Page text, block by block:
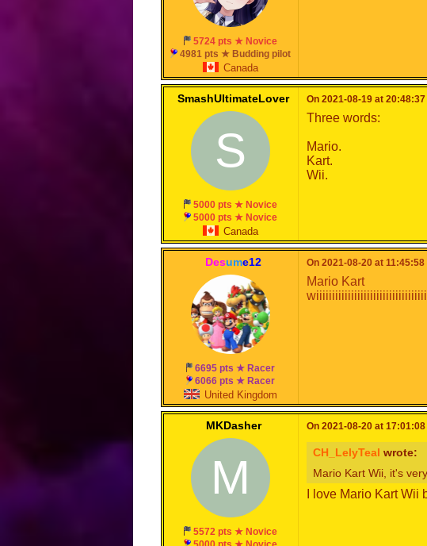
5724 pts ★ Novice
4981 pts ★ Budding pilot
Canada
SmashUltimateLover
S
5000 pts ★ Novice
5000 pts ★ Novice
Canada
On 2021-08-19 at 20:48:37
Three words:
Mario.
Kart.
Wii.
Desume12
6695 pts ★ Racer
6066 pts ★ Racer
United Kingdom
On 2021-08-20 at 11:45:58
Mario Kart
MKDasher
M
5572 pts ★ Novice
On 2021-08-20 at 17:01:08
CH_LelyTeal wrote:
Mario Kart Wii, it's
I love Mario Kart